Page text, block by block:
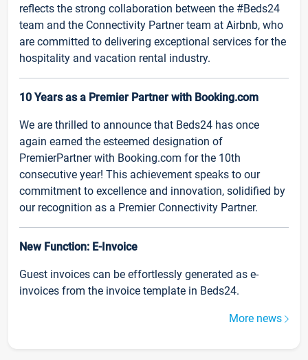
reflects the strong collaboration between the #Beds24
team and the Connectivity Partner team at Airbnb, who
are committed to delivering exceptional services for the
hospitality and vacation rental industry.
10 Years as a Premier Partner with Booking.com
We are thrilled to announce that Beds24 has once
again earned the esteemed designation of
PremierPartner with Booking.com for the 10th
consecutive year! This achievement speaks to our
commitment to excellence and innovation, solidified by
our recognition as a Premier Connectivity Partner.
New Function: E-Invoice
Guest invoices can be effortlessly generated as e-
invoices from the invoice template in Beds24.
More news